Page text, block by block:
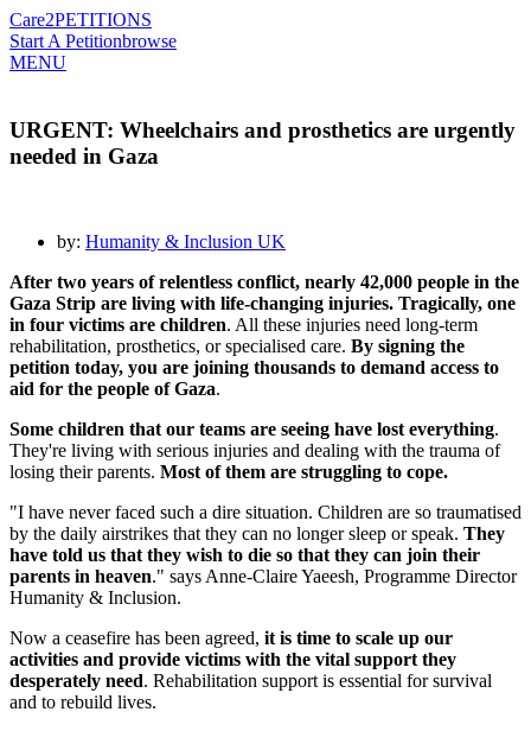
Care2PETITIONS
Start A Petitionbrowse
MENU
URGENT: Wheelchairs and prosthetics are urgently
needed in Gaza
by: Humanity & Inclusion UK
After two years of relentless conflict, nearly 42,000 people in the
Gaza Strip are living with life-changing injuries. Tragically, one
in four victims are children. All these injuries need long-term
rehabilitation, prosthetics, or specialised care. By signing the
petition today, you are joining thousands to demand access to
aid for the people of Gaza.
Some children that our teams are seeing have lost everything.
They're living with serious injuries and dealing with the trauma of
losing their parents. Most of them are struggling to cope.
"I have never faced such a dire situation. Children are so traumatised
by the daily airstrikes that they can no longer sleep or speak. They
have told us that they wish to die so that they can join their
parents in heaven." says Anne-Claire Yaeesh, Programme Director
Humanity & Inclusion.
Now a ceasefire has been agreed, it is time to scale up our
activities and provide victims with the vital support they
desperately need. Rehabilitation support is essential for survival
and to rebuild lives.